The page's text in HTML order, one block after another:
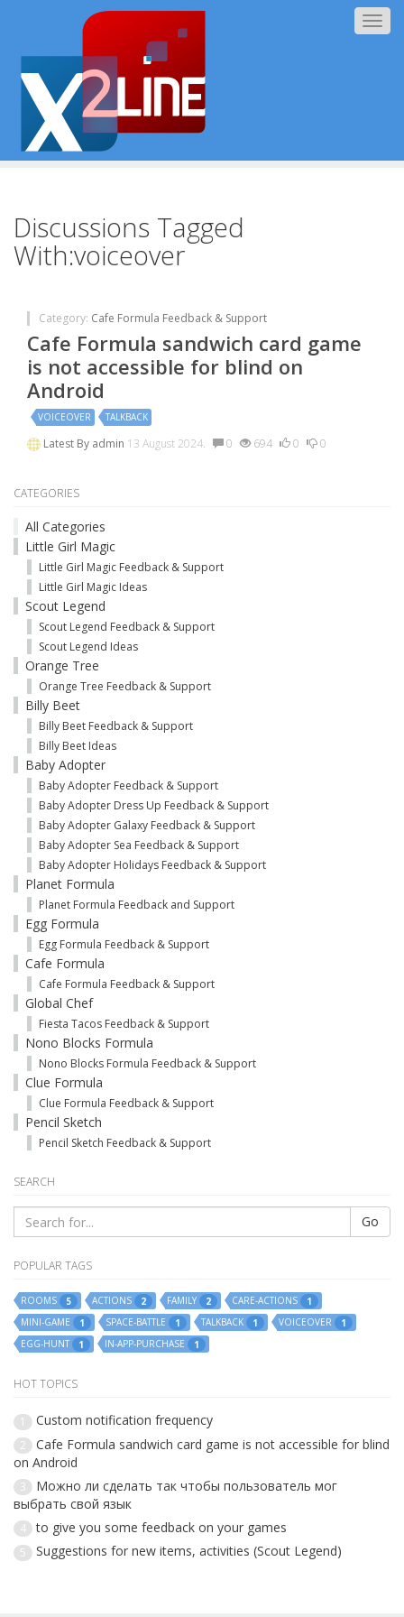
Discussions Tagged
With:voiceover
Category: Cafe Formula Feedback & Support
Cafe Formula sandwich card game
is not accessible for blind on
Android
VOICEOVER TALKBACK
Latest By admin 13 August 2024. 0 694 0 0
CATEGORIES
All Categories
Little Girl Magic
Little Girl Magic Feedback & Support
Little Girl Magic Ideas
Scout Legend
Scout Legend Feedback & Support
Scout Legend Ideas
Orange Tree
Orange Tree Feedback & Support
Billy Beet
Billy Beet Feedback & Support
Billy Beet Ideas
Baby Adopter
Baby Adopter Feedback & Support
Baby Adopter Dress Up Feedback & Support
Baby Adopter Galaxy Feedback & Support
Baby Adopter Sea Feedback & Support
Baby Adopter Holidays Feedback & Support
Planet Formula
Planet Formula Feedback and Support
Egg Formula
Egg Formula Feedback & Support
Cafe Formula
Cafe Formula Feedback & Support
Global Chef
Fiesta Tacos Feedback & Support
Nono Blocks Formula
Nono Blocks Formula Feedback & Support
Clue Formula
Clue Formula Feedback & Support
Pencil Sketch
Pencil Sketch Feedback & Support
SEARCH
Go
POPULAR TAGS
ROOMS 5 ACTIONS 2 FAMILY 2 CARE-ACTIONS
1
MINI-GAME
1 SPACE-BATTLE 1 TALKBACK 1 VOICEOVER
1
EGG-HUNT
1 IN-APP-PURCHASE 1
HOT TOPICS
1 Custom notification frequency
2
Cafe Formula sandwich card game is not accessible for blind
on Android
3
Можно ли сделать так чтобы пользователь мог
выбрать свой язык
4 to give you some feedback on your games
5 Suggestions for new items, activities (Scout Legend)